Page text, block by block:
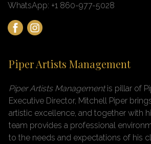
WhatsApp: +1 860-977-5028
Piper Artists Management
Piper Artists Managementis pillar of
Executive Director, Mitchell Piper
artistic excellence, and together with
team provides a professional
to the needs and expectations of his